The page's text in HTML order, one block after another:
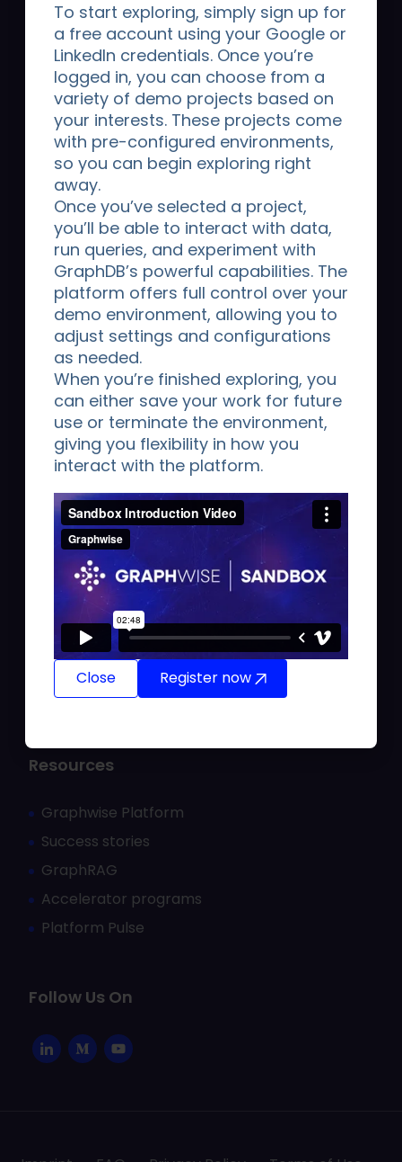
To start exploring, simply sign up for
a free account using your Google or
LinkedIn credentials. Once you’re
logged in, you can choose from a
variety of demo projects based on
your interests. These projects come
with pre-configured environments,
so you can begin exploring right
away.
Once you’ve selected a project,
you’ll be able to interact with data,
run queries, and experiment with
GraphDB’s powerful capabilities. The
platform offers full control over your
demo environment, allowing you to
adjust settings and configurations
as needed.
When you’re finished exploring, you
can either save your work for future
use or terminate the environment,
giving you flexibility in how you
interact with the platform.
Close Register now
By submitting this form you are explicitly consenting to receive
marketing communication from Graphwise. You may unsubscribe
from these communications at any time.
For information on how to unsubscribe, as well as our privacy
practices and commitment to protecting your privacy, please review
Privacy Policy
Graphwise
provides the semantic foundation
for Enterprise AI. Our end-to-end platform
unifies enterprise-grade graph databases, AI-
assisted modeling, automated pipelines, and
context-aware GraphRAG into a single
production-ready infrastructure. By anchoring
LLMs to a traceable, verifiable source of truth,
Graphwise enables companies to replace AI
guesswork with 100% facts, drastically reducing
token costs, accelerating time-to-insight, and
enforcing strict data governance.
Resources
Graphwise Platform
Success stories
GraphRAG
Accelerator programs
Platform Pulse
Follow Us On
Li M